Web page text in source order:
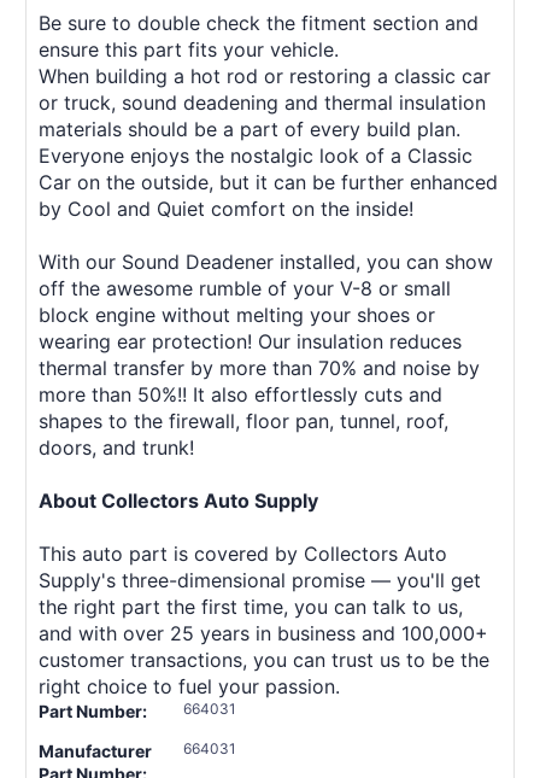
Be sure to double check the fitment section and
ensure this part fits your vehicle.
When building a hot rod or restoring a classic car
or truck, sound deadening and thermal insulation
materials should be a part of every build plan.
Everyone enjoys the nostalgic look of a Classic
Car on the outside, but it can be further enhanced
by Cool and Quiet comfort on the inside!
With our Sound Deadener installed, you can show
off the awesome rumble of your V-8 or small
block engine without melting your shoes or
wearing ear protection! Our insulation reduces
thermal transfer by more than 70% and noise by
more than 50%!! It also effortlessly cuts and
shapes to the firewall, floor pan, tunnel, roof,
doors, and trunk!
About Collectors Auto Supply
This auto part is covered by Collectors Auto
Supply's three-dimensional promise — you'll get
the right part the first time, you can talk to us,
and with over 25 years in business and 100,000+
customer transactions, you can trust us to be the
right choice to fuel your passion.
Part Number: 664031
Manufacturer
664031